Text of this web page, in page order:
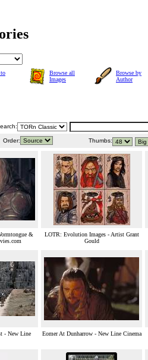
Browse all
Images
Browse by
Author
Order: Thumbs:
&
LOTR: Evolution Images - Artist Grant
Gould
- New Line
Eomer At Dunharrow - New Line Cinema